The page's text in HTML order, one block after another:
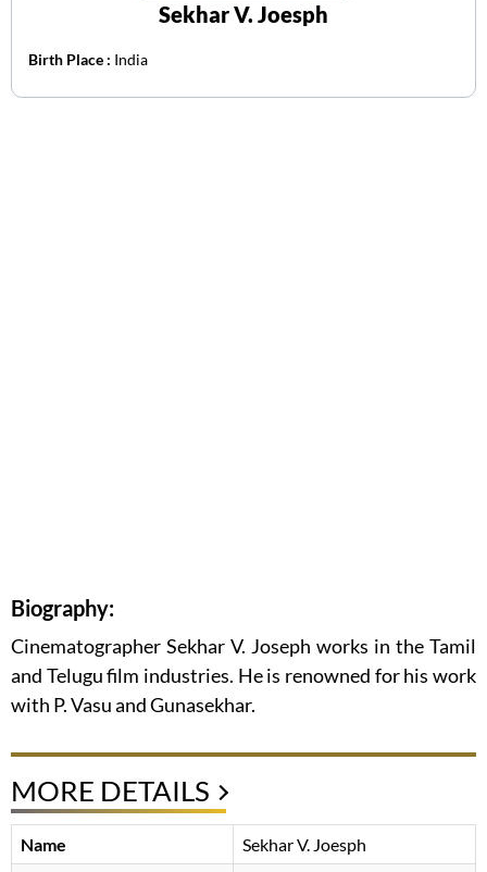
Sekhar V. Joesph
Birth Place : India
Biography:
Cinematographer Sekhar V. Joseph works in the Tamil
and Telugu film industries. He is renowned for his work
with P. Vasu and Gunasekhar.
MORE DETAILS
Name
Sekhar V. Joesph